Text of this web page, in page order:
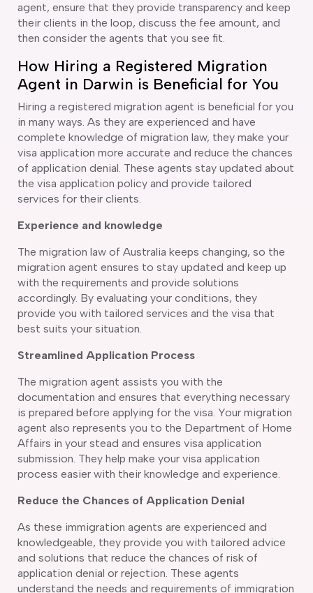
agent, ensure that they provide transparency and keep
their clients in the loop, discuss the fee amount, and
then consider the agents that you see fit.
How Hiring a Registered Migration
Agent in Darwin is Beneficial for You
Hiring a registered migration agent is beneficial for you
in many ways. As they are experienced and have
complete knowledge of migration law, they make your
visa application more accurate and reduce the chances
of application denial. These agents stay updated about
the visa application policy and provide tailored
services for their clients.
Experience and knowledge
The migration law of Australia keeps changing, so the
migration agent ensures to stay updated and keep up
with the requirements and provide solutions
accordingly. By evaluating your conditions, they
provide you with tailored services and the visa that
best suits your situation.
Streamlined Application Process
The migration agent assists you with the
documentation and ensures that everything necessary
is prepared before applying for the visa. Your migration
agent also represents you to the Department of Home
Affairs in your stead and ensures visa application
submission. They help make your visa application
process easier with their knowledge and experience.
Reduce the Chances of Application Denial
As these immigration agents are experienced and
knowledgeable, they provide you with tailored advice
and solutions that reduce the chances of risk of
application denial or rejection. These agents
understand the needs and requirements of immigration